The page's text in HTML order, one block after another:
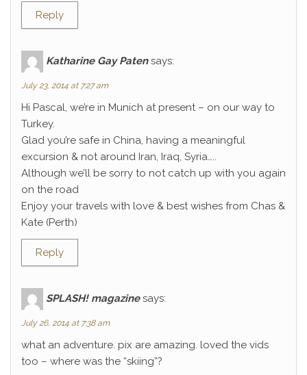
Reply
Katharine Gay Paten says:
July 23, 2014 at 7:27 am
Hi Pascal, we’re in Munich at present – on our way to
Turkey.
Glad you’re safe in China, having a meaningful
excursion & not around Iran, Iraq, Syria…..
Although we’ll be sorry to not catch up with you again
on the road
Enjoy your travels with love & best wishes from Chas &
Kate (Perth)
Reply
SPLASH! magazine says:
July 26, 2014 at 7:38 am
what an adventure. pix are amazing. loved the vids
too – where was the “skiing”?